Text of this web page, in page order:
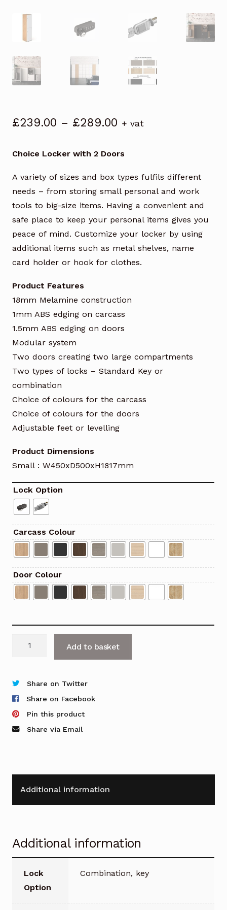
£239.00 – £289.00 Price
£239.00
£289.00
+ vat
Choice Locker with 2 Doors
A variety of sizes and box types fulfils different
needs – from storing small personal and work
tools to big-size items. Having a convenient and
safe place to keep your personal items gives you
peace of mind. Customize your locker by using
additional items such as metal shelves, name
card holder or hook for clothes.
Product Features
18mm Melamine construction
1mm ABS edging on carcass
1.5mm ABS edging on doors
Modular system
Two doors creating two large compartments
Two types of locks – Standard Key or
combination
Choice of colours for the carcass
Choice of colours for the doors
Adjustable feet or levelling
Product Dimensions
Small : W450xD500xH1817mm
Lock Option
Carcass Colour
Door Colour
2
Doors
quantity
Add to basket
Share on Twitter
Share on Facebook
Pin this product
Share via Email
Additional information
Additional information
Lock
Option
Combination, key